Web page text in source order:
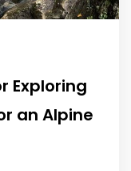
Exploring
an Alpine